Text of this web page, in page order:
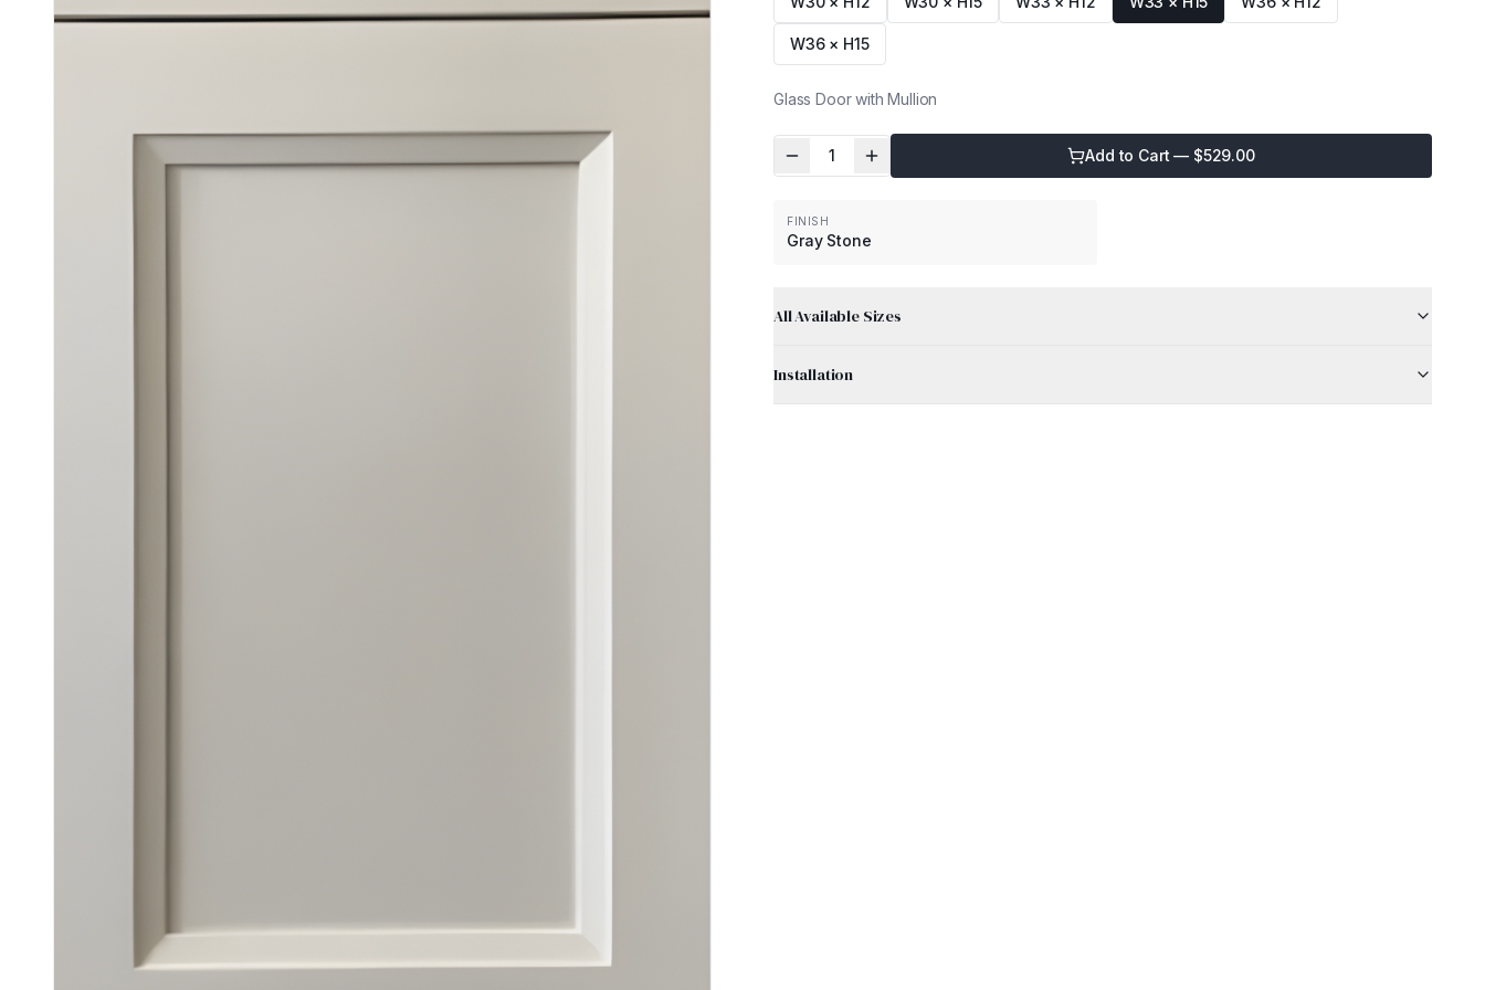
W36 × H15
Glass Door with Mullion
1 Add to Cart — $529.00
FINISH
Gray Stone
All Available Sizes
Installation